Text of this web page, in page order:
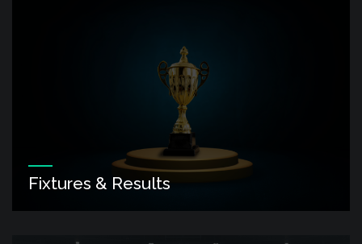
Fixtures & Results